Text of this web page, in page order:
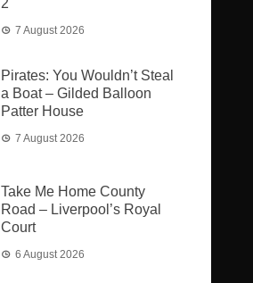
2
7 August 2026
Pirates: You Wouldn’t Steal
a Boat – Gilded Balloon
Patter House
7 August 2026
Take Me Home County
Road – Liverpool’s Royal
Court
6 August 2026